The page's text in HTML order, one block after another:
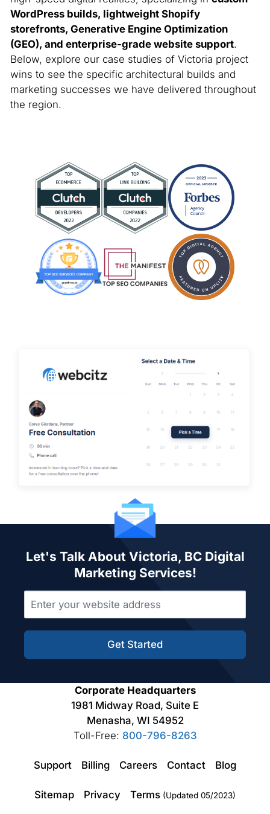
WordPress builds, lightweight Shopify
storefronts, Generative Engine Optimization
(GEO), and enterprise-grade website support.
Below, explore our case studies of Victoria project
wins to see the specific architectural builds and
marketing successes we have delivered throughout
the region.
Let's Talk About Victoria, BC Digital
Marketing Services!
Get Started
Corporate Headquarters
1981 Midway Road, Suite E
Menasha, WI 54952
Toll-Free: 800-796-8263
Support Billing Careers Contact Blog
Sitemap Privacy Terms (Updated 05/2023)